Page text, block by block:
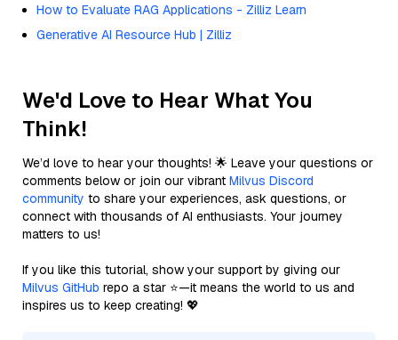
How to Evaluate RAG Applications - Zilliz Learn
Generative AI Resource Hub | Zilliz
We'd Love to Hear What You
Think!
We’d love to hear your thoughts! 🌟 Leave your questions or
comments below or join our vibrant Milvus Discord
community to share your experiences, ask questions, or
connect with thousands of AI enthusiasts. Your journey
matters to us!
If you like this tutorial, show your support by giving our
Milvus GitHub repo a star ⭐—it means the world to us and
inspires us to keep creating! 💖